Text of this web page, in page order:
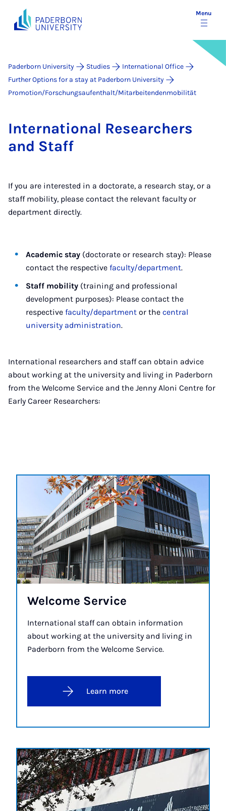
Menu
Paderborn University Studies
International Office
Further Options for a stay at Paderborn University
Promotion/Forschungsaufenthalt/Mitarbeitendenmobilität
In­ter­na­tion­al Re­search­ers
and Staff
If you are interested in a doctorate, a research stay, or a
staff mobility, please contact the relevant faculty or
department directly.
Academic stay (doctorate or research stay): Please
contact the respectivefaculty/department.
Staff mobility (training and professional
development purposes): Please contact the
respectivefaculty/departmentor thecentral
university administration.
International researchers and staff can obtain advice
about working at the university and living in Paderborn
from the Welcome Service and the Jenny Aloni Centre for
Early Career Researchers:
Wel­come Ser­vice
International staff can obtain information
about working at the university and living in
Paderborn from the Welcome Service.
Learn more